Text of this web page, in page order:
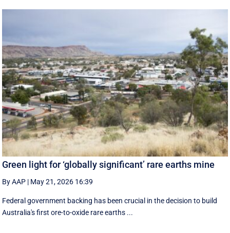
Green light for ‘globally significant’ rare earths mine
By AAP | May 21, 2026 16:39
Federal government backing has been crucial in the decision to build
Australia's first ore-to-oxide rare earths ...